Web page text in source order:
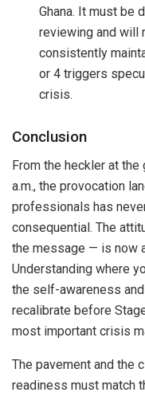
Ghana. It must be
reviewing and will
consistently
or 4 triggers
crisis.
Conclusion
From the heckler at
a.m., the provocation
professionals has
consequential. The
the message — is now
Understanding where
the self-awareness
recalibrate before
most important crisis
The pavement and the
readiness must match